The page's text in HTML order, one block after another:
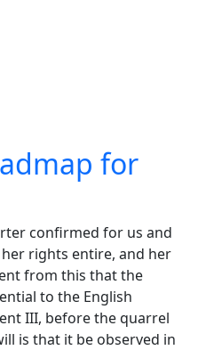
for
confirmed for us and
rights entire, and her
from this that the
to the English
III, before the quarrel
is that it be observed in